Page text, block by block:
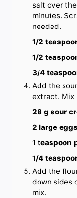
salt over
minutes.
needed.
1/2
1/2
3/4
Add the
extract. Mix
28 g sour
2 large eggs
1 teaspoon
1/4
Add the
down sides
mix.